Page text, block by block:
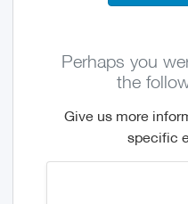
Perhaps you
the
(Or) Give us more
specific